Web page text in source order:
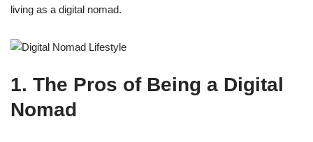
living as a digital nomad.
1. The Pros of Being a Digital
Nomad